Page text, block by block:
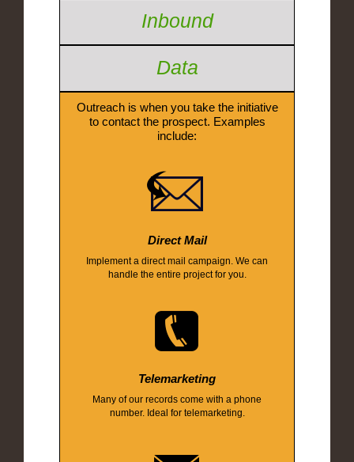
Inbound
Data
Outreach is when you take the initiative
to contact the prospect. Examples
include:
Direct Mail
Implement a direct mail campaign. We can
handle the entire project for you.
Telemarketing
Many of our records come with a phone
number. Ideal for telemarketing.